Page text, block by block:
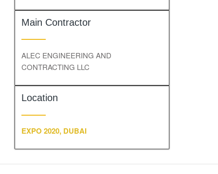
Main Contractor
ALEC ENGINEERING AND
CONTRACTING LLC
Location
EXPO 2020, DUBAI